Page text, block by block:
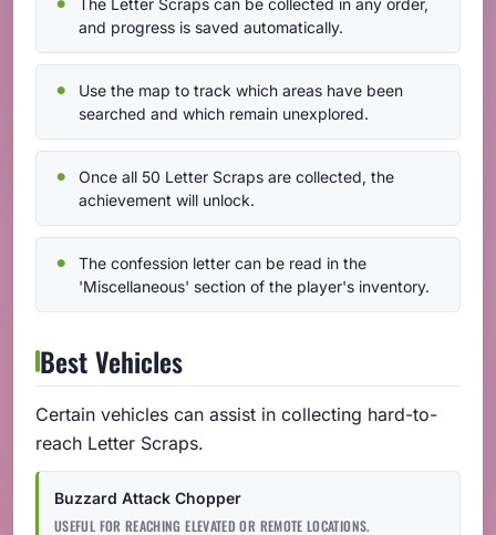
The Letter Scraps can be collected in any order,
and progress is saved automatically.
Use the map to track which areas have been
searched and which remain unexplored.
Once all 50 Letter Scraps are collected, the
achievement will unlock.
The confession letter can be read in the
'Miscellaneous' section of the player's inventory.
Best Vehicles
Certain vehicles can assist in collecting hard-to-
reach Letter Scraps.
Buzzard Attack Chopper
USEFUL FOR REACHING ELEVATED OR REMOTE LOCATIONS.